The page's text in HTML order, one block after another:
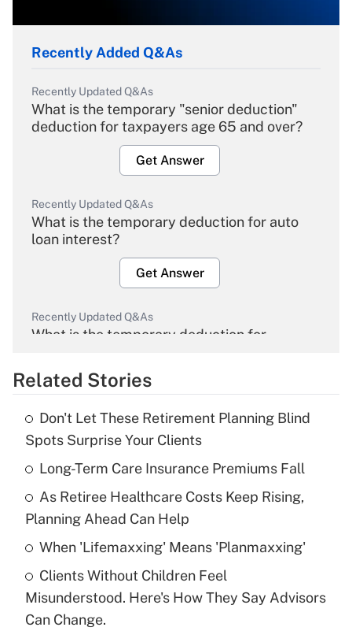
Recently Added Q&As
Recently Updated Q&As
What is the temporary "senior deduction"
deduction for taxpayers age 65 and over?
Get Answer
Recently Updated Q&As
What is the temporary deduction for auto
loan interest?
Get Answer
Recently Updated Q&As
What is the temporary deduction for
Get Answer
What is the temporary deduction for tip
income?
Get Answer
Recently Updated Q&As
What is a high deductible health plan for
purposes of an HSA?
Related Stories
Don't Let These Retirement Planning Blind
Spots Surprise Your Clients
Long-Term Care Insurance Premiums Fall
As Retiree Healthcare Costs Keep Rising,
Planning Ahead Can Help
When 'Lifemaxxing' Means 'Planmaxxing'
Clients Without Children Feel
Misunderstood. Here's How They Say Advisors
Can Change.